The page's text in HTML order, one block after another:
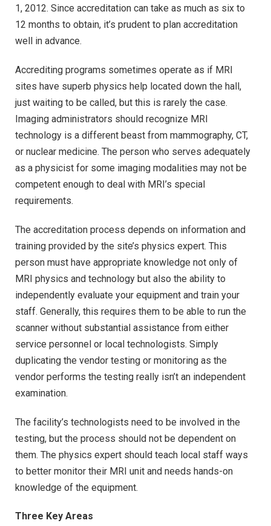
1, 2012. Since accreditation can take as much as six to
12 months to obtain, it’s prudent to plan accreditation
well in advance.
Accrediting programs sometimes operate as if MRI
sites have superb physics help located down the hall,
just waiting to be called, but this is rarely the case.
Imaging administrators should recognize MRI
technology is a different beast from mammography, CT,
or nuclear medicine. The person who serves adequately
as a physicist for some imaging modalities may not be
competent enough to deal with MRI’s special
requirements.
The accreditation process depends on information and
training provided by the site’s physics expert. This
person must have appropriate knowledge not only of
MRI physics and technology but also the ability to
independently evaluate your equipment and train your
staff. Generally, this requires them to be able to run the
scanner without substantial assistance from either
service personnel or local technologists. Simply
duplicating the vendor testing or monitoring as the
vendor performs the testing really isn’t an independent
examination.
The facility’s technologists need to be involved in the
testing, but the process should not be dependent on
them. The physics expert should teach local staff ways
to better monitor their MRI unit and needs hands-on
knowledge of the equipment.
Three Key Areas